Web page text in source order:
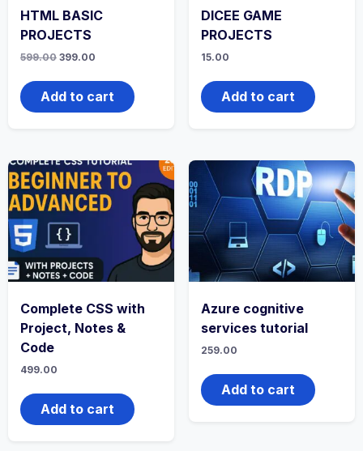
HTML BASIC
PROJECTS
599.00 Original
was:
₹599.00.
399.00
is:
₹399.00.
Add to cart
DICEE GAME
PROJECTS
15.00
Add to cart
Complete CSS with
Project, Notes &
Code
499.00
Add to cart
Azure cognitive
services tutorial
259.00
Add to cart